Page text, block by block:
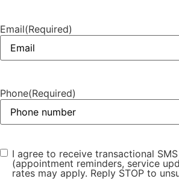
Email(Required)
Phone(Required)
Phone opt-
(Required)
I agree to receive transactional
(appointment reminders, service
rates may apply. Reply STOP to